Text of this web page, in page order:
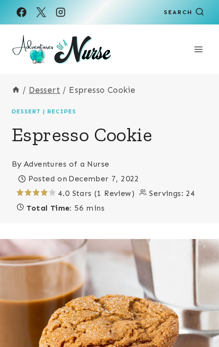
Skip
to
Recipe
Skip
to
content
SEARCH
/ Dessert / Espresso Cookie
DESSERT | RECIPES
Espresso Cookie
By Adventures of a Nurse
Posted on December 7, 2022
4.0 Stars (1 Review)
Servings: 24
Total Time: 56 mins